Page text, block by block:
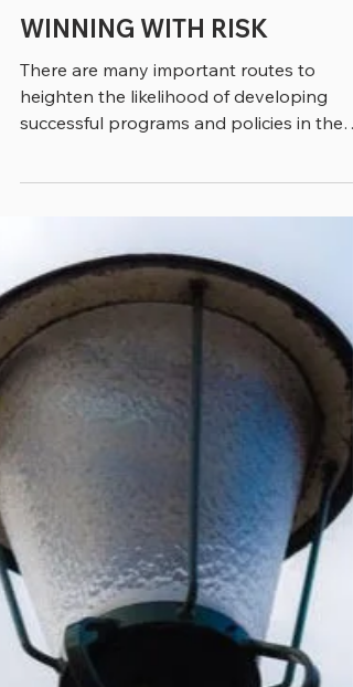
greenebarrett
WINNING WITH RISK
There are many important routes to
successful programs and policies in the
public sector. But over the years, in
that comes up repeatedly: It’s critical to
willing to take risks. Naturally we’re not
talking about gambling with the public
dollars without ample consideration,
and the search for evidence. Instead,
thinking about a truly calculated